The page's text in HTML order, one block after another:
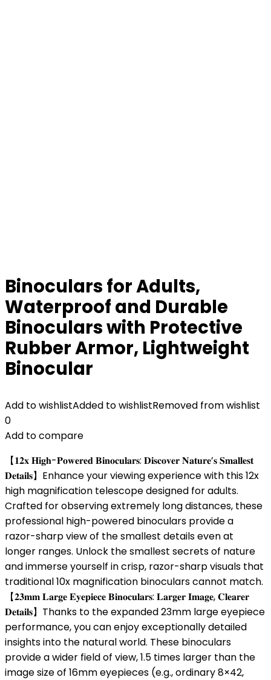
Binoculars for Adults,
Waterproof and Durable
Binoculars with Protective
Rubber Armor, Lightweight
Binocular
Add to wishlistAdded to wishlistRemoved from wishlist
0
Add to compare
【𝟏𝟐𝐱 𝐇𝐢𝐠𝐡-𝐏𝐨𝐰𝐞𝐫𝐞𝐝 𝐁𝐢𝐧𝐨𝐜𝐮𝐥𝐚𝐫𝐬: 𝐃𝐢𝐬𝐜𝐨𝐯𝐞𝐫 𝐍𝐚𝐭𝐮𝐫𝐞’𝐬 𝐒𝐦𝐚𝐥𝐥𝐞𝐬𝐭
𝐃𝐞𝐭𝐚𝐢𝐥𝐬】Enhance your viewing experience with this 12x
high magnification telescope designed for adults.
Crafted for observing extremely long distances, these
professional high-powered binoculars provide a
razor-sharp view of the smallest details even at
longer ranges. Unlock the smallest secrets of nature
and immerse yourself in crisp, razor-sharp visuals that
traditional 10x magnification binoculars cannot match.
【𝟐𝟑𝐦𝐦 𝐋𝐚𝐫𝐠𝐞 𝐄𝐲𝐞𝐩𝐢𝐞𝐜𝐞 𝐁𝐢𝐧𝐨𝐜𝐮𝐥𝐚𝐫𝐬: 𝐋𝐚𝐫𝐠𝐞𝐫 𝐈𝐦𝐚𝐠𝐞, 𝐂𝐥𝐞𝐚𝐫𝐞𝐫
𝐃𝐞𝐭𝐚𝐢𝐥𝐬】Thanks to the expanded 23mm large eyepiece
performance, you can enjoy exceptionally detailed
insights into the natural world. These binoculars
provide a wider field of view, 1.5 times larger than the
image size of 16mm eyepieces (e.g., ordinary 8×42,